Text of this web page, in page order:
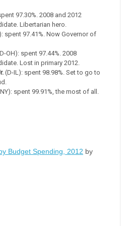
97.30%. 2008 and 2012
Libertarian hero.
spent 97.41%. Now Governor of
OH): spent 97.44%. 2008
Lost in primary 2012.
(D-IL): spent 98.98%. Set to go to
spent 99.91%, the most of all.
Budget Spending, 2012 by